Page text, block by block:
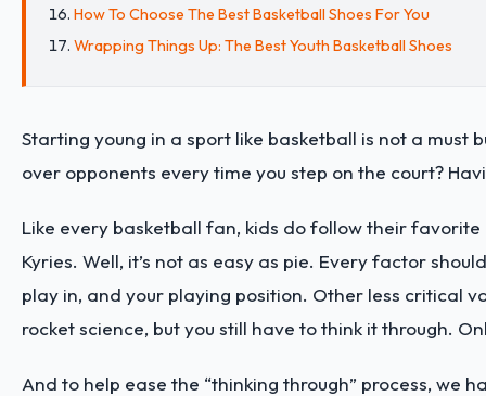
How To Choose The Best Basketball Shoes For You
Wrapping Things Up: The Best Youth Basketball Shoes
Starting young in a sport like basketball is not a must
over opponents every time you step on the court?
Like every basketball fan, kids do follow their
Kyries. Well, it’s not as easy as pie. Every factor
play in, and your playing position. Other less critical
rocket science, but you still have to think it through.
And to help ease the “thinking through” process, we